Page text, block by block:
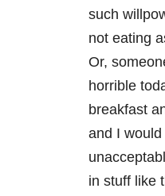
such
not eating
Or,
horrible
breakfast
and I
in stuff like